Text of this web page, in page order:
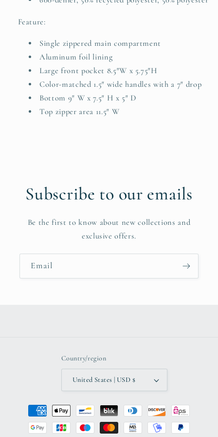
Feature:
Single zippered main compartment
Aluminum foil lining
Large front pocket 8.5″W x 5.75″H
Color-matched 1.5″ wide handles with a 7″ drop
Bottom 9″ W x 7.5″ H x 5″ D
Top zipper area 11.5″ W
Subscribe to our emails
Be the first to know about new collections and
exclusive offers.
Email
Country/region
United States | USD $
Payment
methods